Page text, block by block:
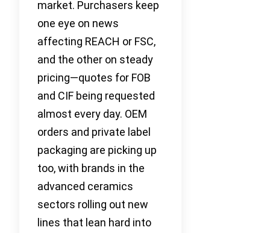
market. Purchasers keep
one eye on news
affecting REACH or FSC,
and the other on steady
pricing—quotes for FOB
and CIF being requested
almost every day. OEM
orders and private label
packaging are picking up
too, with brands in the
advanced ceramics
sectors rolling out new
lines that lean hard into